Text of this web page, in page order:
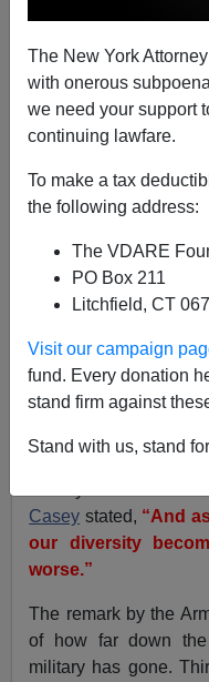
The New York
with onerous
we need your support
continuing lawfare.
To make a tax
the following address:
The VDARE
PO Box 211
Litchfield, CT
Visit our campaign
fund. Every donation
stand firm against
Stand with us, stand
When the Pentagon
about the 2009 Fort
Malik Hasan, it was a
ignored plenty of
Islamic views. One
psychiatrist.
Casey stated, “And
our diversity
worse.”
The remark by the
of how far down
military has gone.